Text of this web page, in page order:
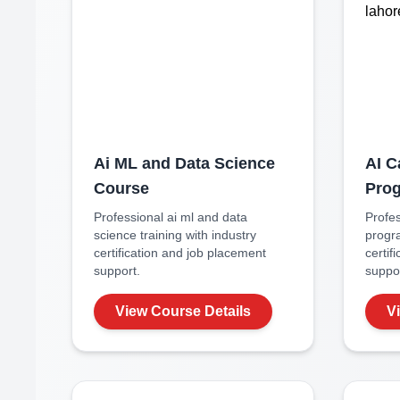
Ai ML and Data Science
Course
Professional ai ml and data
science training with industry
certification and job placement
support.
View Course Details
AI